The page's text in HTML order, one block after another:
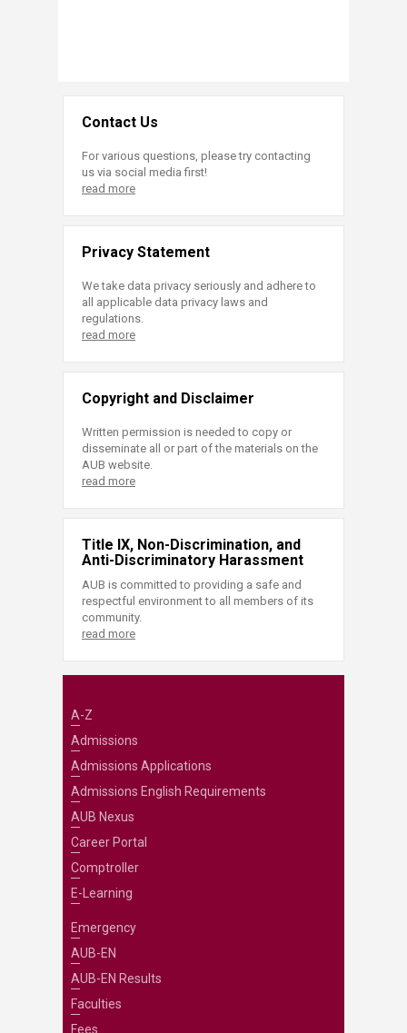
Contact Us
For various questions, please try contacting
us via social media first!
read more
Privacy Statement
We take data privacy seriously and adhere to
all applicable data privacy laws and
regulations.
read more
Copyright and Disclaimer
Written permission is needed to copy or
disseminate all or part of the materials on the
AUB website.
read more
Title IX, Non-Discrimination, and
Anti-Discriminatory Harassment
AUB is committed to providing a safe and
respectful environment to all members of its
community.
read more
A-Z
Admissions
Admissions Applications
Admissions English Requirements
AUB Nexus
Career Portal
Comptroller
E-Learning
Emergency
AUB-EN
AUB-EN Results
Faculties
Fees